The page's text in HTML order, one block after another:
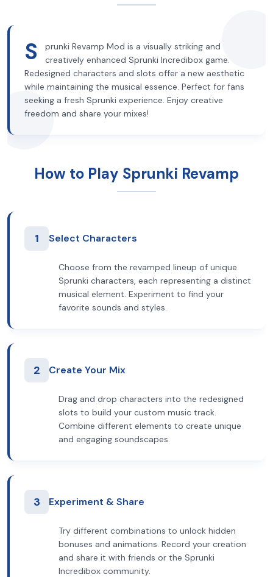
S
prunki Revamp Mod is a visually striking and
creatively enhanced Sprunki Incredibox game.
Redesigned characters and slots offer a new aesthetic
while maintaining the musical essence. Perfect for fans
seeking a fresh Sprunki experience. Enjoy creative
freedom and share your mixes!
How to Play Sprunki Revamp
1 Select Characters
Choose from the revamped lineup of unique
Sprunki characters, each representing a distinct
musical element. Experiment to find your
favorite sounds and styles.
2 Create Your Mix
Drag and drop characters into the redesigned
slots to build your custom music track.
Combine different elements to create unique
and engaging soundscapes.
3 Experiment & Share
Try different combinations to unlock hidden
bonuses and animations. Record your creation
and share it with friends or the Sprunki
Incredibox community.